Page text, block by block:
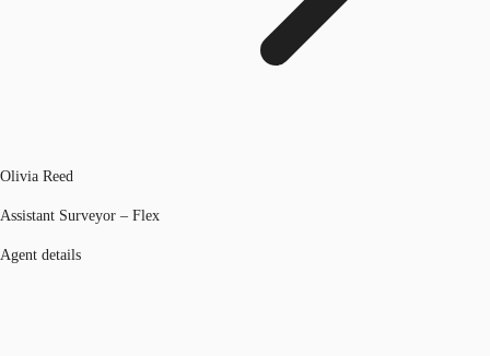
Olivia Reed
Assistant Surveyor – Flex
Agent details